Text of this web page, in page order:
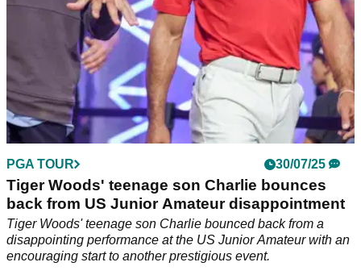
PGA TOUR 30/07/25
Tiger Woods' teenage son Charlie bounces
back from US Junior Amateur disappointment
Tiger Woods' teenage son Charlie bounced back from a
disappointing performance at the US Junior Amateur with an
encouraging start to another prestigious event.